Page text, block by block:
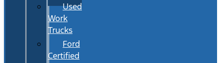
Used
Work
Trucks
Ford
Certified